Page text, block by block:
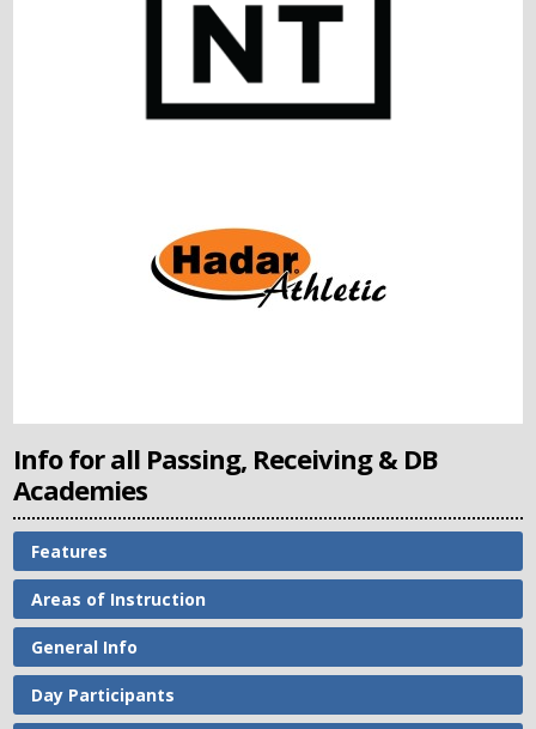
Info for all Passing, Receiving & DB
Academies
Features
Areas of Instruction
General Info
Day Participants